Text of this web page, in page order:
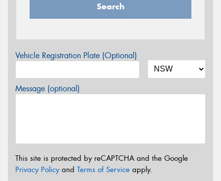
Search
Vehicle Registration Plate (Optional)
Message (optional)
This site is protected by reCAPTCHA and the Google
Privacy Policyand Terms of Service apply.